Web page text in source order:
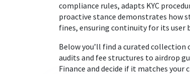
compliance rules, adapts KYC
proactive stance demonstrates how
fines, ensuring continuity for its user
Below you’ll find a curated
audits and fee structures to airdrop
Finance and decide if it matches your